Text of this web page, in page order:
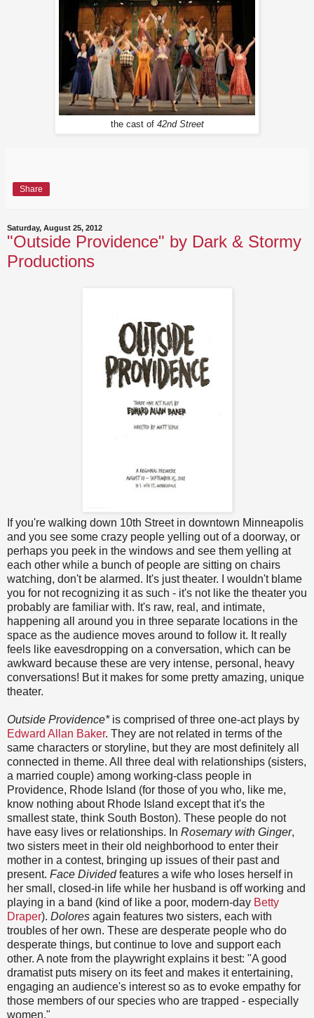
the cast of 42nd Street
Share
Saturday, August 25, 2012
"Outside Providence" by Dark & Stormy
Productions
If you're walking down 10th Street in downtown Minneapolis
and you see some crazy people yelling out of a doorway, or
perhaps you peek in the windows and see them yelling at
each other while a bunch of people are sitting on chairs
watching, don't be alarmed. It's just theater. I wouldn't blame
you for not recognizing it as such - it's not like the theater you
probably are familiar with. It's raw, real, and intimate,
happening all around you in three separate locations in the
space as the audience moves around to follow it. It really
feels like eavesdropping on a conversation, which can be
awkward because these are very intense, personal, heavy
conversations! But it makes for some pretty amazing, unique
theater.
Outside Providence*is comprised of three one-act plays by
Edward Allan Baker. They are not related in terms of the
same characters or storyline, but they are most definitely all
connected in theme. All three deal with relationships (sisters,
a married couple) among working-class people in
Providence, Rhode Island (for those of you who, like me,
know nothing about Rhode Island except that it's the
smallest state, think South Boston). These people do not
have easy lives or relationships. In Rosemary with Ginger,
two sisters meet in their old neighborhood to enter their
mother in a contest, bringing up issues of their past and
present. Face Divided features a wife who loses herself in
her small, closed-in life while her husband is off working and
playing in a band (kind of like a poor, modern-day Betty
Draper). Dolores again features two sisters, each with
troubles of her own. These are desperate people who do
desperate things, but continue to love and support each
other. A note from the playwright explains it best: "A good
dramatist puts misery on its feet and makes it entertaining,
engaging an audience's interest so as to evoke empathy for
those members of our species who are trapped - especially
women."